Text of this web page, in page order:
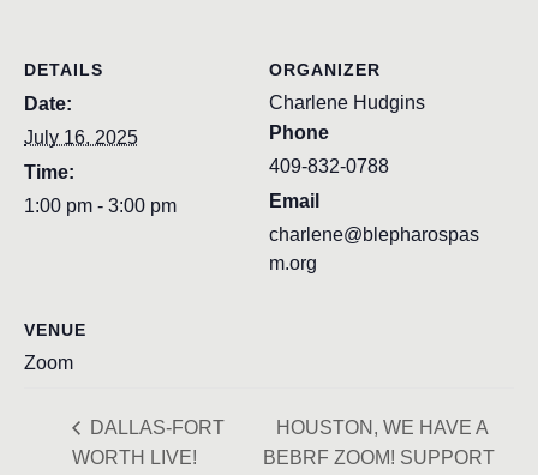
DETAILS
Date:
July 16, 2025
Time:
1:00 pm - 3:00 pm
ORGANIZER
Charlene Hudgins
Phone
409-832-0788
Email
charlene@blepharospas
m.org
VENUE
Zoom
DALLAS-FORT
WORTH LIVE!
HOUSTON, WE HAVE A
BEBRF ZOOM! SUPPORT